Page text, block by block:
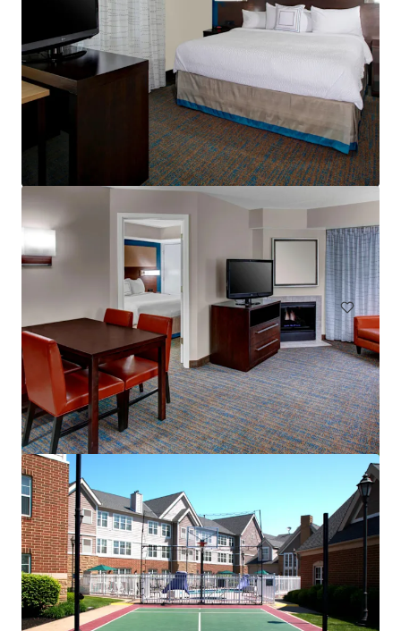
Residence Inn Cleveland Independence
5101 W Creek Rd, Independence, OH, 44131-2100, US
Hotels & Hospitality
Residence Inn Columbus IN
4525 W State Road 46, Columbus, IN, 47201-2883, US